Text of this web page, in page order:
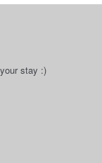
stay :)